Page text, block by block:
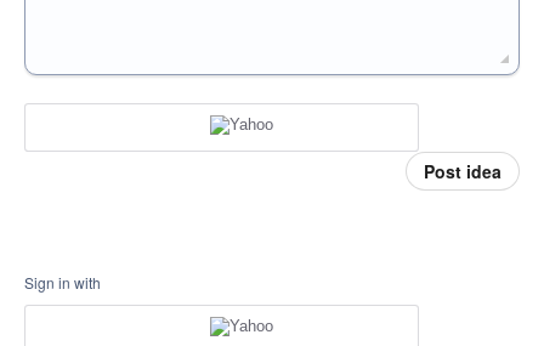
Post idea
Sign in with